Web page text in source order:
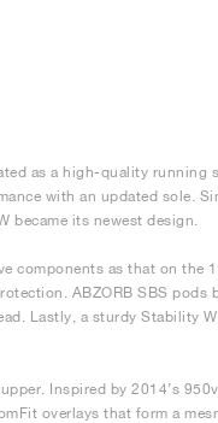
as a high-quality running
with an updated sole.
became its newest design.
components as that on the
ABZORB SBS pods
Lastly, a sturdy Stability
Inspired by 2014’s
overlays that form a